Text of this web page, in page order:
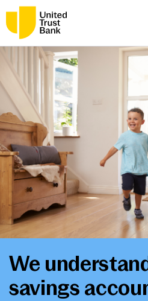
About
Savings &
Contact
News &
We
savings